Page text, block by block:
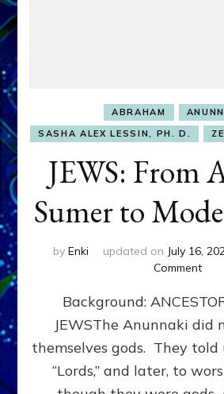
ABRAHAM
SASHA ALEX LESSIN, PH. D.
JEWS: From
Sumer to
by Enki updated on July 16,
Commenton
to
Background:
JEWSThe Anunnaki did
themselves gods. They
“Lords,” and later, to